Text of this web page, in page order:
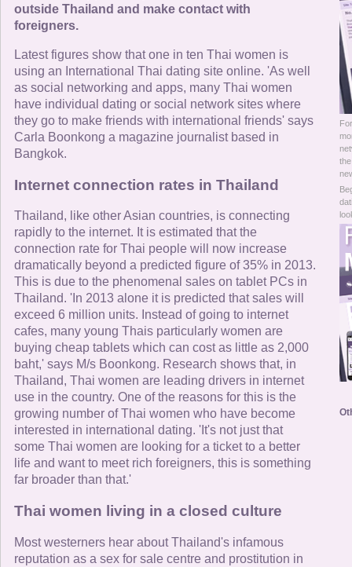
Contact Us
Online Now
Women Online
Men Online
outside Thailand and make contact with
foreigners.
Latest figures show that one in ten Thai women is
using an International Thai dating site online. 'As well
as social networking and apps, many Thai women
have individual dating or social network sites where
they go to make friends with international friends' says
Carla Boonkong a magazine journalist based in
Bangkok.
Internet connection rates in Thailand
Thailand, like other Asian countries, is connecting
rapidly to the internet. It is estimated that the
connection rate for Thai people will now increase
dramatically beyond a predicted figure of 35% in 2013.
This is due to the phenomenal sales on tablet PCs in
Thailand. 'In 2013 alone it is predicted that sales will
exceed 6 million units. Instead of going to internet
cafes, many young Thais particularly women are
buying cheap tablets which can cost as little as 2,000
baht,' says M/s Boonkong. Research shows that, in
Thailand, Thai women are leading drivers in internet
use in the country. One of the reasons for this is the
growing number of Thai women who have become
interested in international dating. 'It's not just that
some Thai women are looking for a ticket to a better
life and want to meet rich foreigners, this is something
far broader than that.'
Thai women living in a closed culture
Most westerners hear about Thailand's infamous
reputation as a sex for sale centre and prostitution in